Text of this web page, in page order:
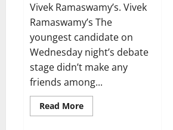
Vivek Ramaswamy’s. Vivek
Ramaswamy’s The
youngest candidate on
Wednesday night’s debate
stage didn’t make any
friends among...
Read MoreRead
more